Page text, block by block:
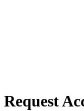
Request